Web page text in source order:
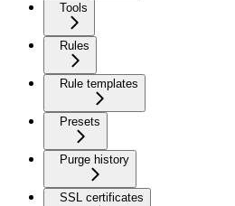
Tools
Rules
Rule templates
Presets
Purge history
SSL certificates